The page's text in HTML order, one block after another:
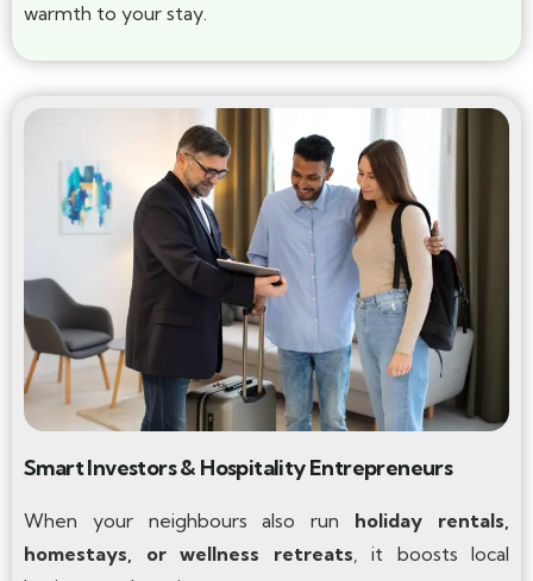
warmth to your stay.
Smart Investors & Hospitality Entrepreneurs
When your neighbours also run holiday rentals,
homestays, or wellness retreats, it boosts local